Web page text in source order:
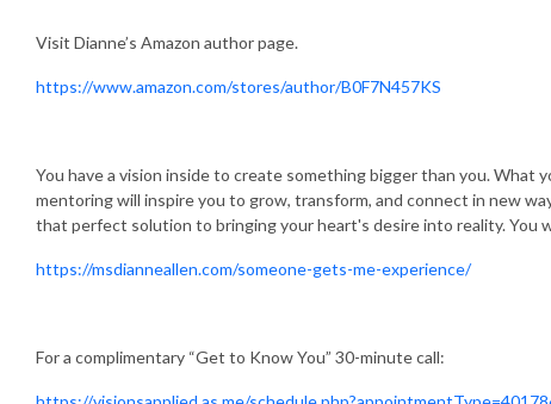
Visit Dianne’s Amazon author page.
https://www.amazon.com/stores/author/B0F7N457KS
You have a vision inside to create something bigger than you. What
mentoring will inspire you to grow, transform, and connect in new
that perfect solution to bringing your heart's desire into reality. You
https://msdianneallen.com/someone-gets-me-experience/
For a complimentary “Get to Know You” 30-minute call: